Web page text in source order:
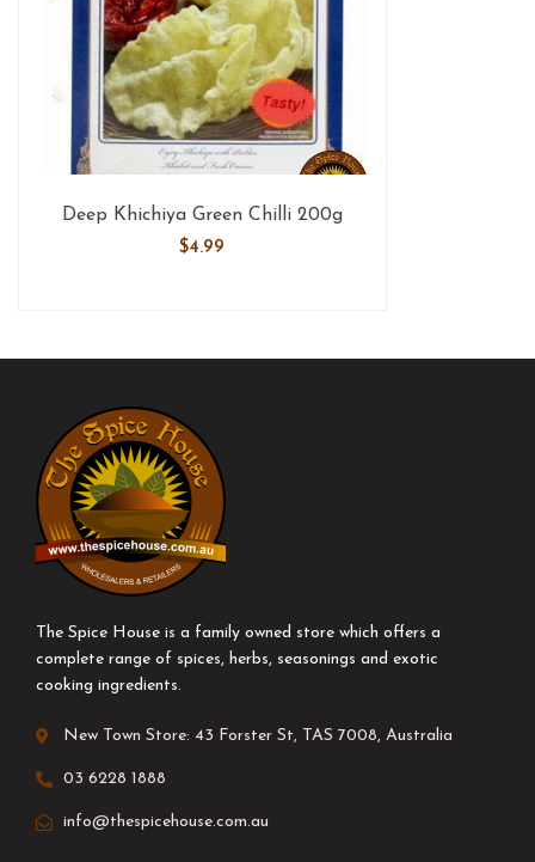
Deep Khichiya Green Chilli 200g
$4.99
The Spice House is a family owned store which offers a
complete range of spices, herbs, seasonings and exotic
cooking ingredients.
New Town Store: 43 Forster St, TAS 7008, Australia
03 6228 1888
info@thespicehouse.com.au